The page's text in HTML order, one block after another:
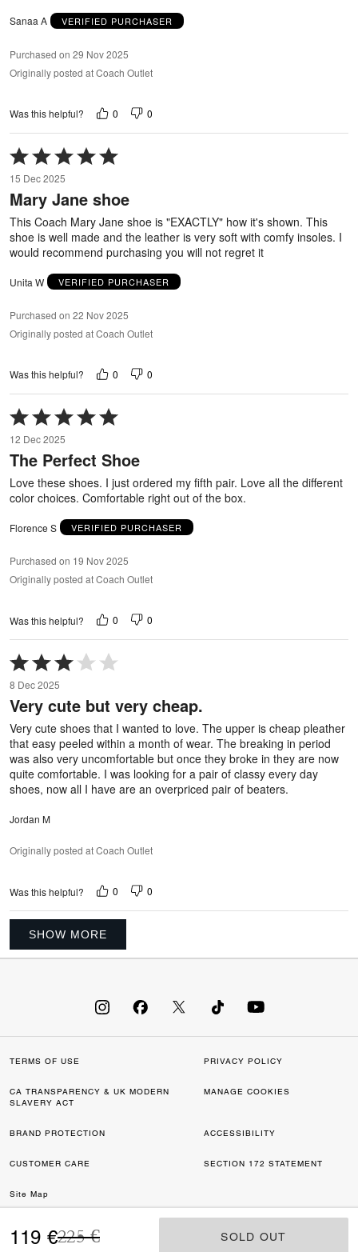
119 €Price reduced from
225 €to SOLD OUT
Sanaa A VERIFIED PURCHASER
Purchased on 29 Nov 2025
Originally posted at Coach Outlet
Was this helpful? 0 0
Rated
5
out
of
15 Dec 2025
Mary Jane shoe
This Coach Mary Jane shoe is "EXACTLY" how it's shown. This
shoe is well made and the leather is very soft with comfy insoles. I
would recommend purchasing you will not regret it
Unita W VERIFIED PURCHASER
Purchased on 22 Nov 2025
Originally posted at Coach Outlet
Was this helpful? 0 0
Rated
5
out
of
12 Dec 2025
The Perfect Shoe
Love these shoes. I just ordered my fifth pair. Love all the different
color choices. Comfortable right out of the box.
Florence S VERIFIED PURCHASER
Purchased on 19 Nov 2025
Originally posted at Coach Outlet
Was this helpful? 0 0
Rated
3
out
of
5
8 Dec 2025
Very cute but very cheap.
Very cute shoes that I wanted to love. The upper is cheap pleather
that easy peeled within a month of wear. The breaking in period
was also very uncomfortable but once they broke in they are now
quite comfortable. I was looking for a pair of classy every day
shoes, now all I have are an overpriced pair of beaters.
Jordan M
Originally posted at Coach Outlet
Was this helpful? 0 0
SHOW MORE
TERMS OF USE PRIVACY POLICY
CA TRANSPARENCY & UK MODERN
SLAVERY ACT
MANAGE COOKIES
BRAND PROTECTION ACCESSIBILITY
CUSTOMER CARE SECTION 172 STATEMENT
Site Map
©2026 COACH IP HOLDINGS LLC. COACH, COACH SIGNATURE C DESIGN,
COACH & TAG DESIGN, COACH HORSE & CARRIAGE DESIGN ARE